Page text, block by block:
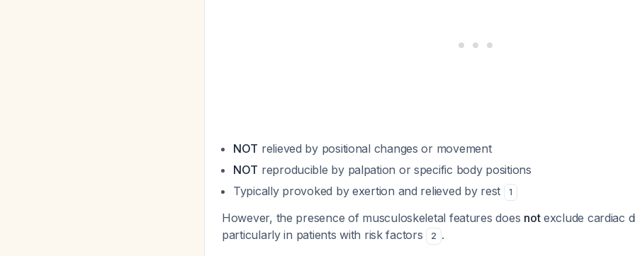
NOT relieved by positional changes or movement
NOT reproducible by palpation or specific body positions
Typically provoked by exertion and relieved by rest
1
However, the presence of musculoskeletal features does notexclude cardiac
particularly in patients with risk factors
2 .